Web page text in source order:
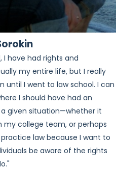
I have had rights and
my entire life, but I really
until I went to law school. I can
I should have had an
given situation—whether it
college team, or perhaps
law because I want to
be aware of the rights